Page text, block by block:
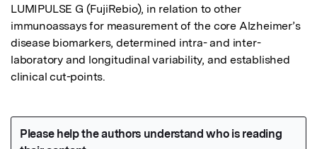
LUMIPULSE G (FujiRebio), in relation to other
immunoassays for measurement of the core Alzheimer’s
disease biomarkers, determined intra- and inter-
laboratory and longitudinal variability, and established
clinical cut-points.